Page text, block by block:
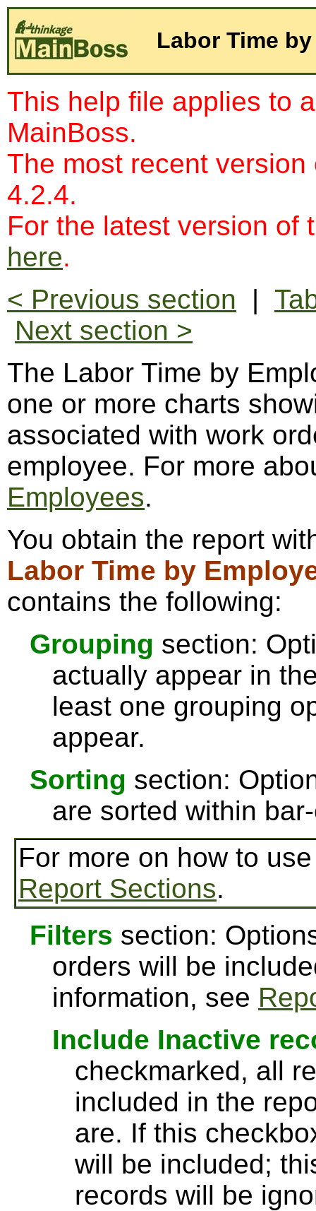
Labor Time
This help file applies to
MainBoss.
The most recent
4.2.4.
For the latest version of
here.
< Previous section |
Next section >
The Labor Time by
one or more charts
associated with work
employee. For more
Employees.
You obtain the report
Labor Time by
contains the following:
Grouping section:
actually appear in
least one grouping
appear.
Sorting section:
are sorted within
For more on how to
Report Sections.
Filters section:
orders will be
information, see
Include Inactive
checkmarked, all
included in the
are. If this
will be included;
records will be